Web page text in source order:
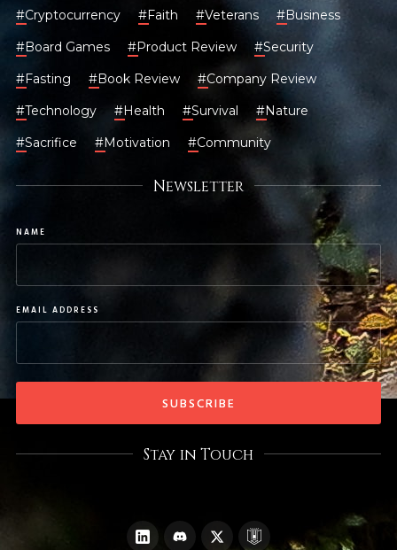
#Cryptocurrency #Faith #Veterans #Business
#Board Games #Product Review #Security
#Fasting #Book Review #Company Review
#Technology #Health #Survival #Nature
#Sacrifice #Motivation #Community
Newsletter
NAME
EMAIL ADDRESS
Stay in Touch